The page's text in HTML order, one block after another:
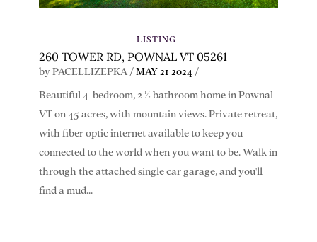
LISTING
260 TOWER RD, POWNAL VT 05261
by PACELLIZEPKA/ MAY 21 2024/
Beautiful 4-bedroom, 2 ½ bathroom home in Pownal
VT on 45 acres, with mountain views. Private retreat,
with fiber optic internet available to keep you
connected to the world when you want to be. Walk in
through the attached single car garage, and you'll
find a mud...